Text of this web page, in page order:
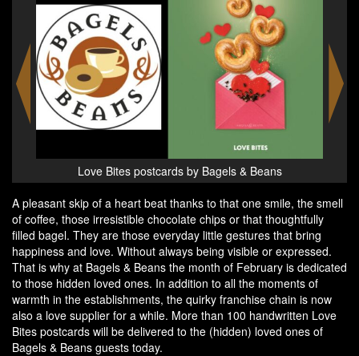
Love Bites postcards by Bagels & Beans
A pleasant skip of a heart beat thanks to that one smile, the smell
of coffee, those irresistible chocolate chips or that thoughtfully
filled bagel. They are those everyday little gestures that bring
happiness and love. Without always being visible or expressed.
That is why at Bagels & Beans the month of February is dedicated
to those hidden loved ones. In addition to all the moments of
warmth in the establishments, the quirky franchise chain is now
also a love supplier for a while. More than 100 handwritten Love
Bites postcards will be delivered to the (hidden) loved ones of
Bagels & Beans guests today.